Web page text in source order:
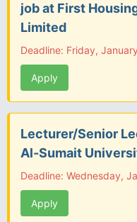
job at First
Limited
Deadline: Friday,
Apply
Lecturer/Senior
Al-Sumait
Deadline: Wednesday,
Apply